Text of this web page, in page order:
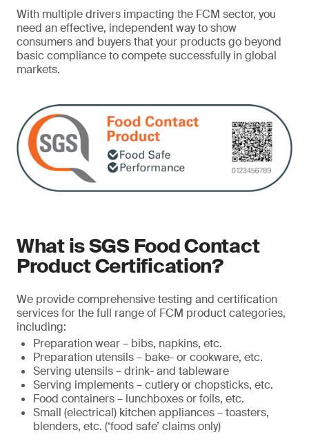
With multiple drivers impacting the FCM sector, you
need an effective, independent way to show
consumers and buyers that your products go beyond
basic compliance to compete successfully in global
markets.
What is SGS Food Contact
Product Certification?
We provide comprehensive testing and certification
services for the full range of FCM product categories,
including:
Preparation wear – bibs, napkins, etc.
Preparation utensils – bake- or cookware, etc.
Serving utensils – drink- and tableware
Serving implements – cutlery or chopsticks, etc.
Food containers – lunchboxes or foils, etc.
Small (electrical) kitchen appliances – toasters,
blenders, etc. (‘food safe’ claims only)